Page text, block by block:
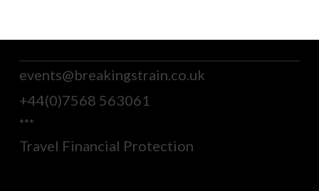
events@breakingstrain.co.uk
+44(0)7568 563061
***
Travel Financial Protection